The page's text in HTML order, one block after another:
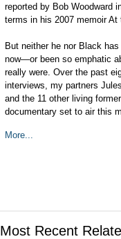
reported by Bob Woodward
terms in his 2007 memoir
But neither he nor Black
now—or been so emphatic
really were. Over the past
interviews, my partners
and the 11 other living
documentary set to air this
More...
Most Recent